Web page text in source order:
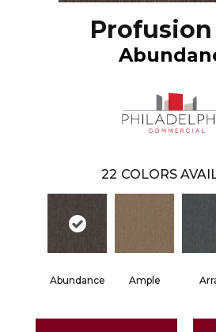
22 COLORS
Abundance Ample